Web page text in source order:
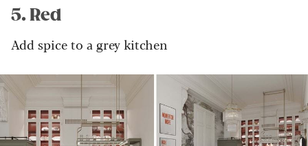
5. Red
Add spice to a grey kitchen